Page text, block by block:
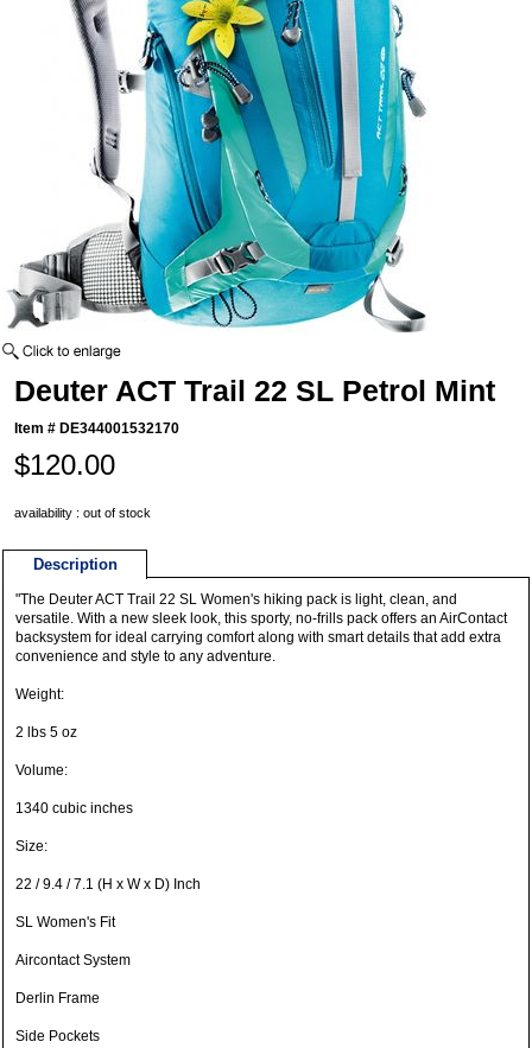
Deuter ACT Trail 22 SL Petrol Mint
Item # DE344001532170
$120.00
availability : out of stock
Description
"The Deuter ACT Trail 22 SL Women's hiking pack is light, clean, and
versatile. With a new sleek look, this sporty, no-frills pack offers an AirContact
backsystem for ideal carrying comfort along with smart details that add extra
convenience and style to any adventure.
Weight:
2 lbs 5 oz
Volume:
1340 cubic inches
Size:
22 / 9.4 / 7.1 (H x W x D) Inch
SL Women's Fit
Aircontact System
Derlin Frame
Side Pockets